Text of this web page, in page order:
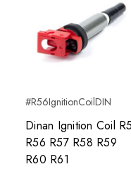
#R56IgnitionCoilDIN
Dinan Ignition Coil
R56 R57 R58 R59
R60 R61